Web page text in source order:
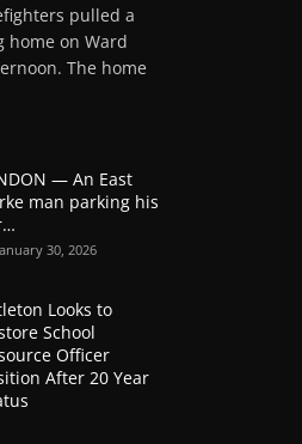
pulled a
home on Ward
The home
— An East
man parking his
30, 2026
Looks to
School
Officer
After 20 Year